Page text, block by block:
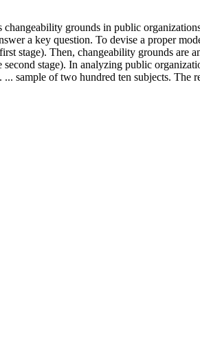
changeability grounds in public
a key question. To devise a proper
stage). Then, changeability grounds
stage). In analyzing public
sample of two hundred ten subjects. The